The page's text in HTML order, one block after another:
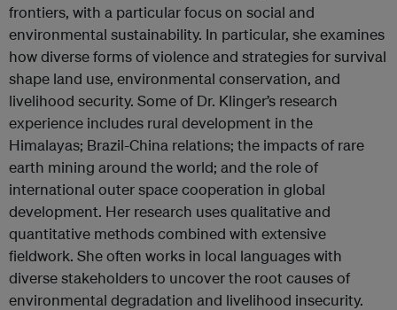
frontiers, with a particular focus on social and
environmental sustainability. In particular, she examines
how diverse forms of violence and strategies for survival
shape land use, environmental conservation, and
livelihood security. Some of Dr. Klinger’s research
experience includes rural development in the
Himalayas; Brazil-China relations; the impacts of rare
earth mining around the world; and the role of
international outer space cooperation in global
development. Her research uses qualitative and
quantitative methods combined with extensive
fieldwork. She often works in local languages with
diverse stakeholders to uncover the root causes of
environmental degradation and livelihood insecurity.